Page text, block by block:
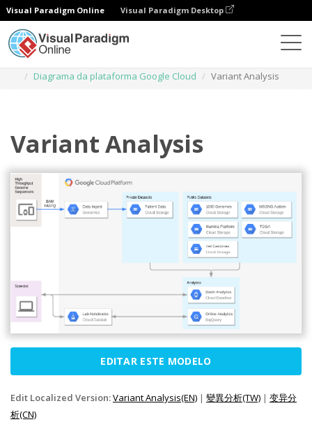
Visual Paradigm Online Visual Paradigm Desktop
Diagrama da plataforma Google Cloud
Variant Analysis
Variant Analysis
EDITAR ESTE MODELO
Edit Localized Version:Variant Analysis(EN) | 變異分析(TW) | 变异分
析(CN)